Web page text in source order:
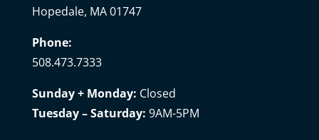
Hopedale, MA 01747
Phone:
508.473.7333
Sunday + Monday: Closed
Tuesday – Saturday: 9AM-5PM